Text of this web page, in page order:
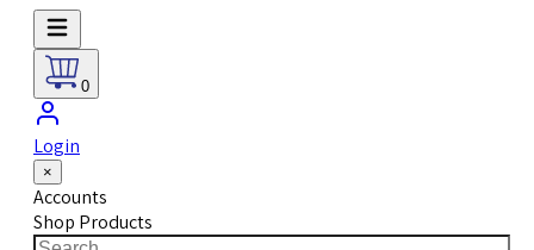
0
Login
×
Accounts
Shop Products